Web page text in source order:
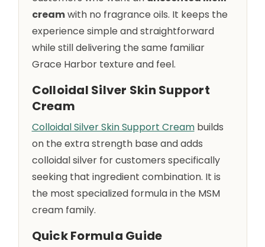
creamwith no fragrance oils. It keeps the
experience simple and straightforward
while still delivering the same familiar
Grace Harbor texture and feel.
Colloidal Silver Skin Support
Cream
Colloidal Silver Skin Support Creambuilds
on the extra strength base and adds
colloidal silver for customers specifically
seeking that ingredient combination. It is
the most specialized formula in the MSM
cream family.
Quick Formula Guide